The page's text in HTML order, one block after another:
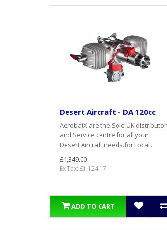
Desert Aircraft - DA 120cc
AerobatX are the Sole UK distributor
and Service centre for all your
Desert Aircraft needs.for Local..
£1,349.00
Ex Tax: £1,124.17
ADD TO CART